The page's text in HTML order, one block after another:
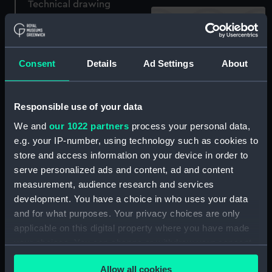
Consent Details Ad Settings About
Responsible use of your data
We and our 1022 partners process your personal data,
e.g. your IP-number, using technology such as cookies to
store and access information on your device in order to
serve personalized ads and content, ad and content
measurement, audience research and services
development. You have a choice in who uses your data
and for what purposes. Your privacy choices are only
applicable on this digital property where you have made
your choices. You can change or withdraw your consent
any time from the Cookie Declaration or by clicking on
Allow all cookies
Technical drawing
Technical drawing
Blanche (1889)
(Negative)
Blanche (1889)
(Negative)
East & West Africa Medal
1887-99 (War medal)